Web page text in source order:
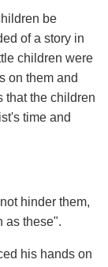
be
of a story in
children were
on them and
that the children
time and
hinder them,
as these".
his hands on